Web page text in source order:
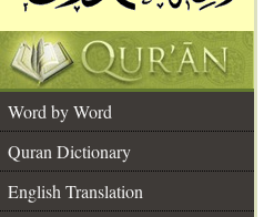
Word by Word
Quran Dictionary
English Translation